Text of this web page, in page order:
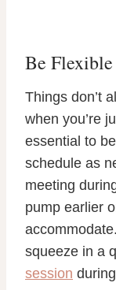
Be
Things don’t
when you’re
essential to
schedule as
meeting
pump earlier
squeeze in a
session